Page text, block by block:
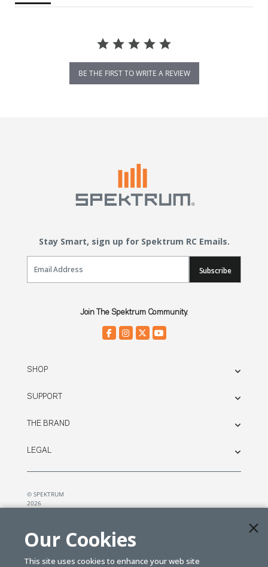
BE THE FIRST TO WRITE A REVIEW
Stay Smart, sign up for Spektrum RC Emails.
Email Sign Up
Subscribe
Join The Spektrum Community.
SHOP
SUPPORT
THE BRAND
LEGAL
© SPEKTRUM
2026
Our Cookies
This site uses cookies to enhance your web site